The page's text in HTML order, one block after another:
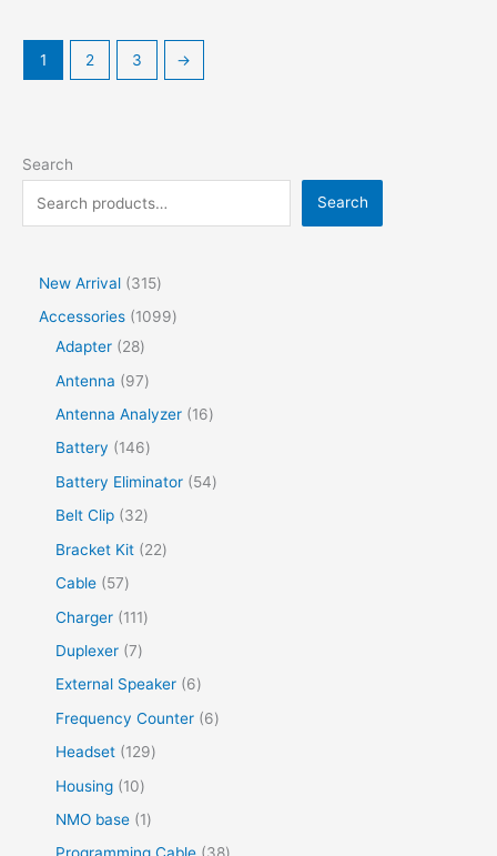
1 2 3 →
Search
Search
New Arrival
315
Accessories
1099
Adapter
28
Antenna
97
Antenna Analyzer
16
Battery
146
Battery Eliminator
54
Belt Clip
32
Bracket Kit
22
Cable
57
Charger
111
Duplexer 7
External Speaker
6
Frequency Counter
6
Headset
129
Housing
10
NMO base
1